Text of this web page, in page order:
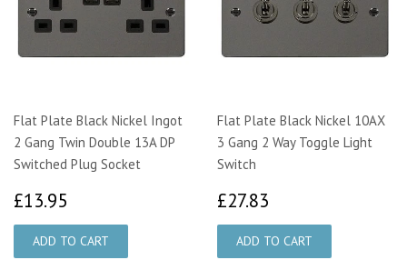
Flat Plate Black Nickel Ingot
2 Gang Twin Double 13A DP
Switched Plug Socket
£13.95
Flat Plate Black Nickel 10AX
3 Gang 2 Way Toggle Light
Switch
£27.83